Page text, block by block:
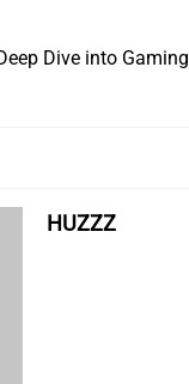
Dive into Gaming
HUZZZ